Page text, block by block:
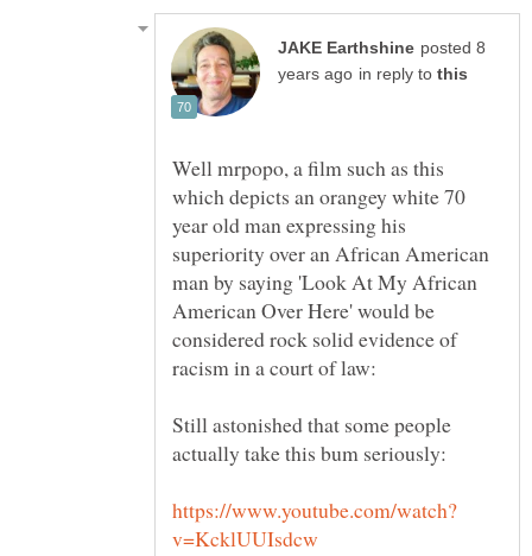
posted 8
in reply to
Well mrpopo, a film such as this
which depicts an orangey white 70
year old man expressing his
superiority over an African American
man by saying 'Look At My African
American Over Here' would be
considered rock solid evidence of
Still astonished that some people